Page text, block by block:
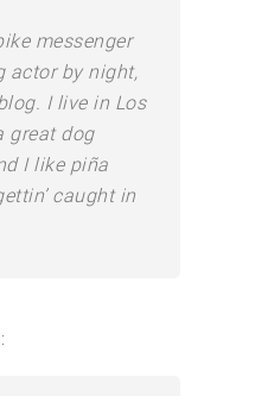
messenger
actor by night,
I live in Los
great dog
I like piña
caught in